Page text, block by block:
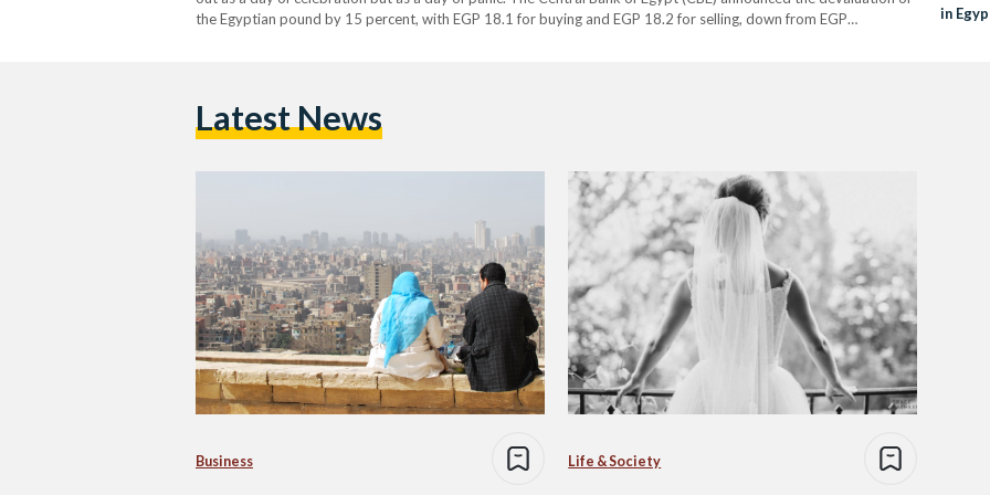
the Egyptian pound by 15 percent, with EGP 18.1 for buying and EGP 18.2 for selling, down from EGP…
in
Latest News
Business Life & Society